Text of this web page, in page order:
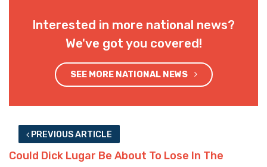
Interested in more national news?
We've got you covered!
SEE MORE NATIONAL NEWS
PREVIOUS ARTICLE
Could Dick Lugar Be About To Lose In The